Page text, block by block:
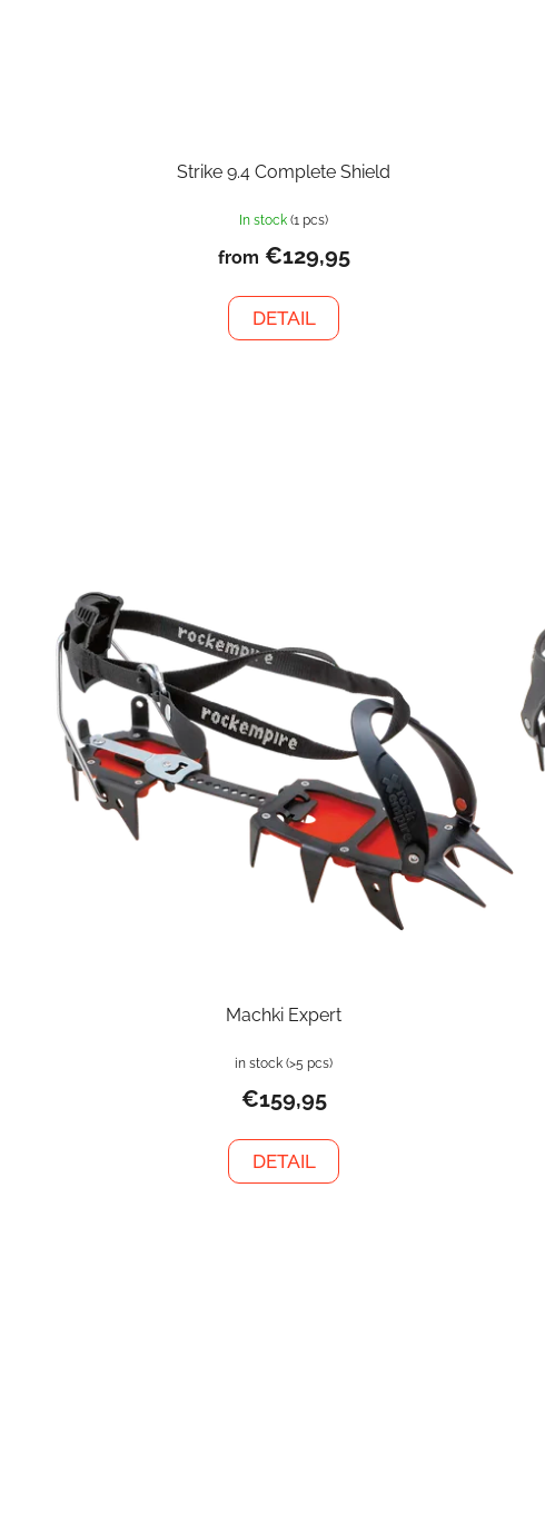
Strike 9.4 Complete Shield
In stock(1 pcs)
from €129,95
DETAIL
Machki Expert
in stock(>5 pcs)
€159,95
DETAIL